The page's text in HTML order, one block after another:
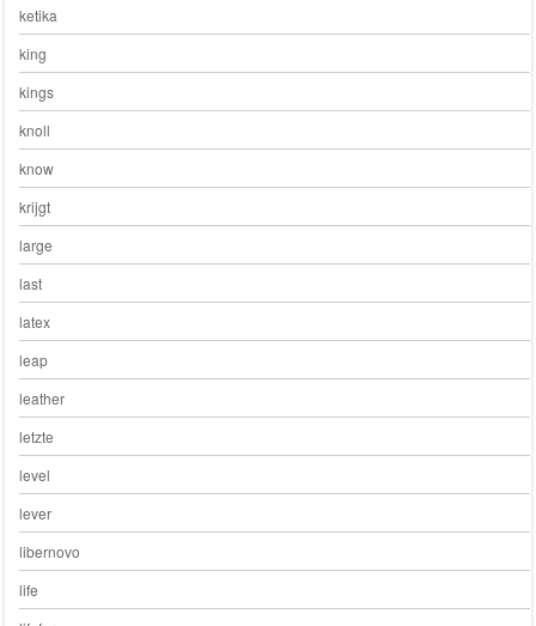
ketika
king
kings
knoll
know
krijgt
large
last
latex
leap
leather
letzte
level
lever
libernovo
life